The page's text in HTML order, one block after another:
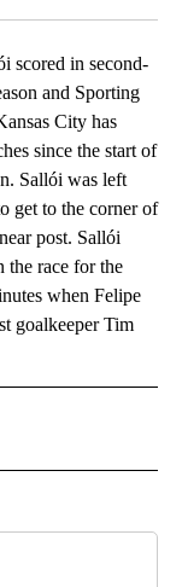
in second-
and Sporting
City has
since the start of
Sallói was left
get to the corner of
post. Sallói
the race for the
when Felipe
goalkeeper Tim
NOTIFICATIONS